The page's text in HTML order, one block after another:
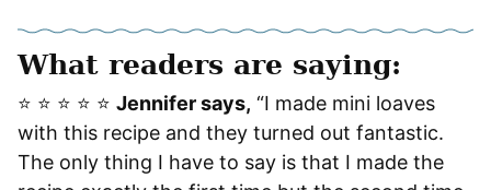
What readers are saying:
⭐️ ⭐️ ⭐️ ⭐️ ⭐️ Jennifer says, “I made mini loaves
with this recipe and they turned out fantastic.
The only thing I have to say is that I made the